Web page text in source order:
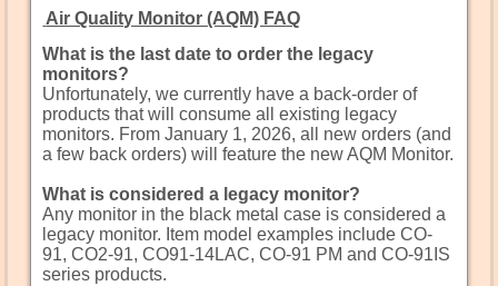
Air Quality Monitor (AQM) FAQ
What is the last date to order the legacy
monitors?
Unfortunately, we currently have a back-order of
products that will consume all existing legacy
monitors. From January 1, 2026, all new orders (and
a few back orders) will feature the new AQM Monitor.
What is considered a legacy monitor?
Any monitor in the black metal case is considered a
legacy monitor. Item model examples include CO-
91, CO2-91, CO91-14LAC, CO-91 PM and CO-91IS
series products.